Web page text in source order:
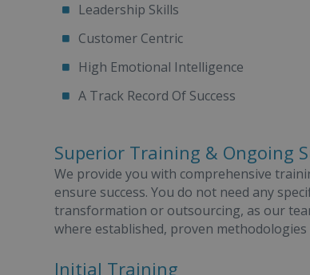
Leadership Skills
Customer Centric
High Emotional Intelligence
A Track Record Of Success
Superior Training & Ongoing
We provide you with comprehensive
ensure success. You do not need any
transformation or outsourcing, as our
where established, proven
Initial Training